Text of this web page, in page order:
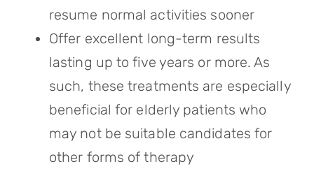
resume normal activities sooner
Offer excellent long-term results
lasting up to five years or more. As
such, these treatments are especially
beneficial for elderly patients who
may not be suitable candidates for
other forms of therapy